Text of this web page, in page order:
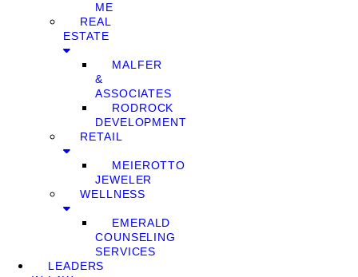
ME
REAL
ESTATE
MALFER
&
ASSOCIATES
RODROCK
DEVELOPMENT
RETAIL
MEIEROTTO
JEWELER
WELLNESS
EMERALD
COUNSELING
SERVICES
LEADERS